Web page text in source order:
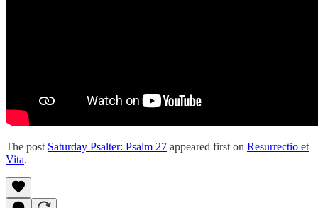
The post Saturday Psalter: Psalm 27 appeared first on Resurrectio et
Vita.